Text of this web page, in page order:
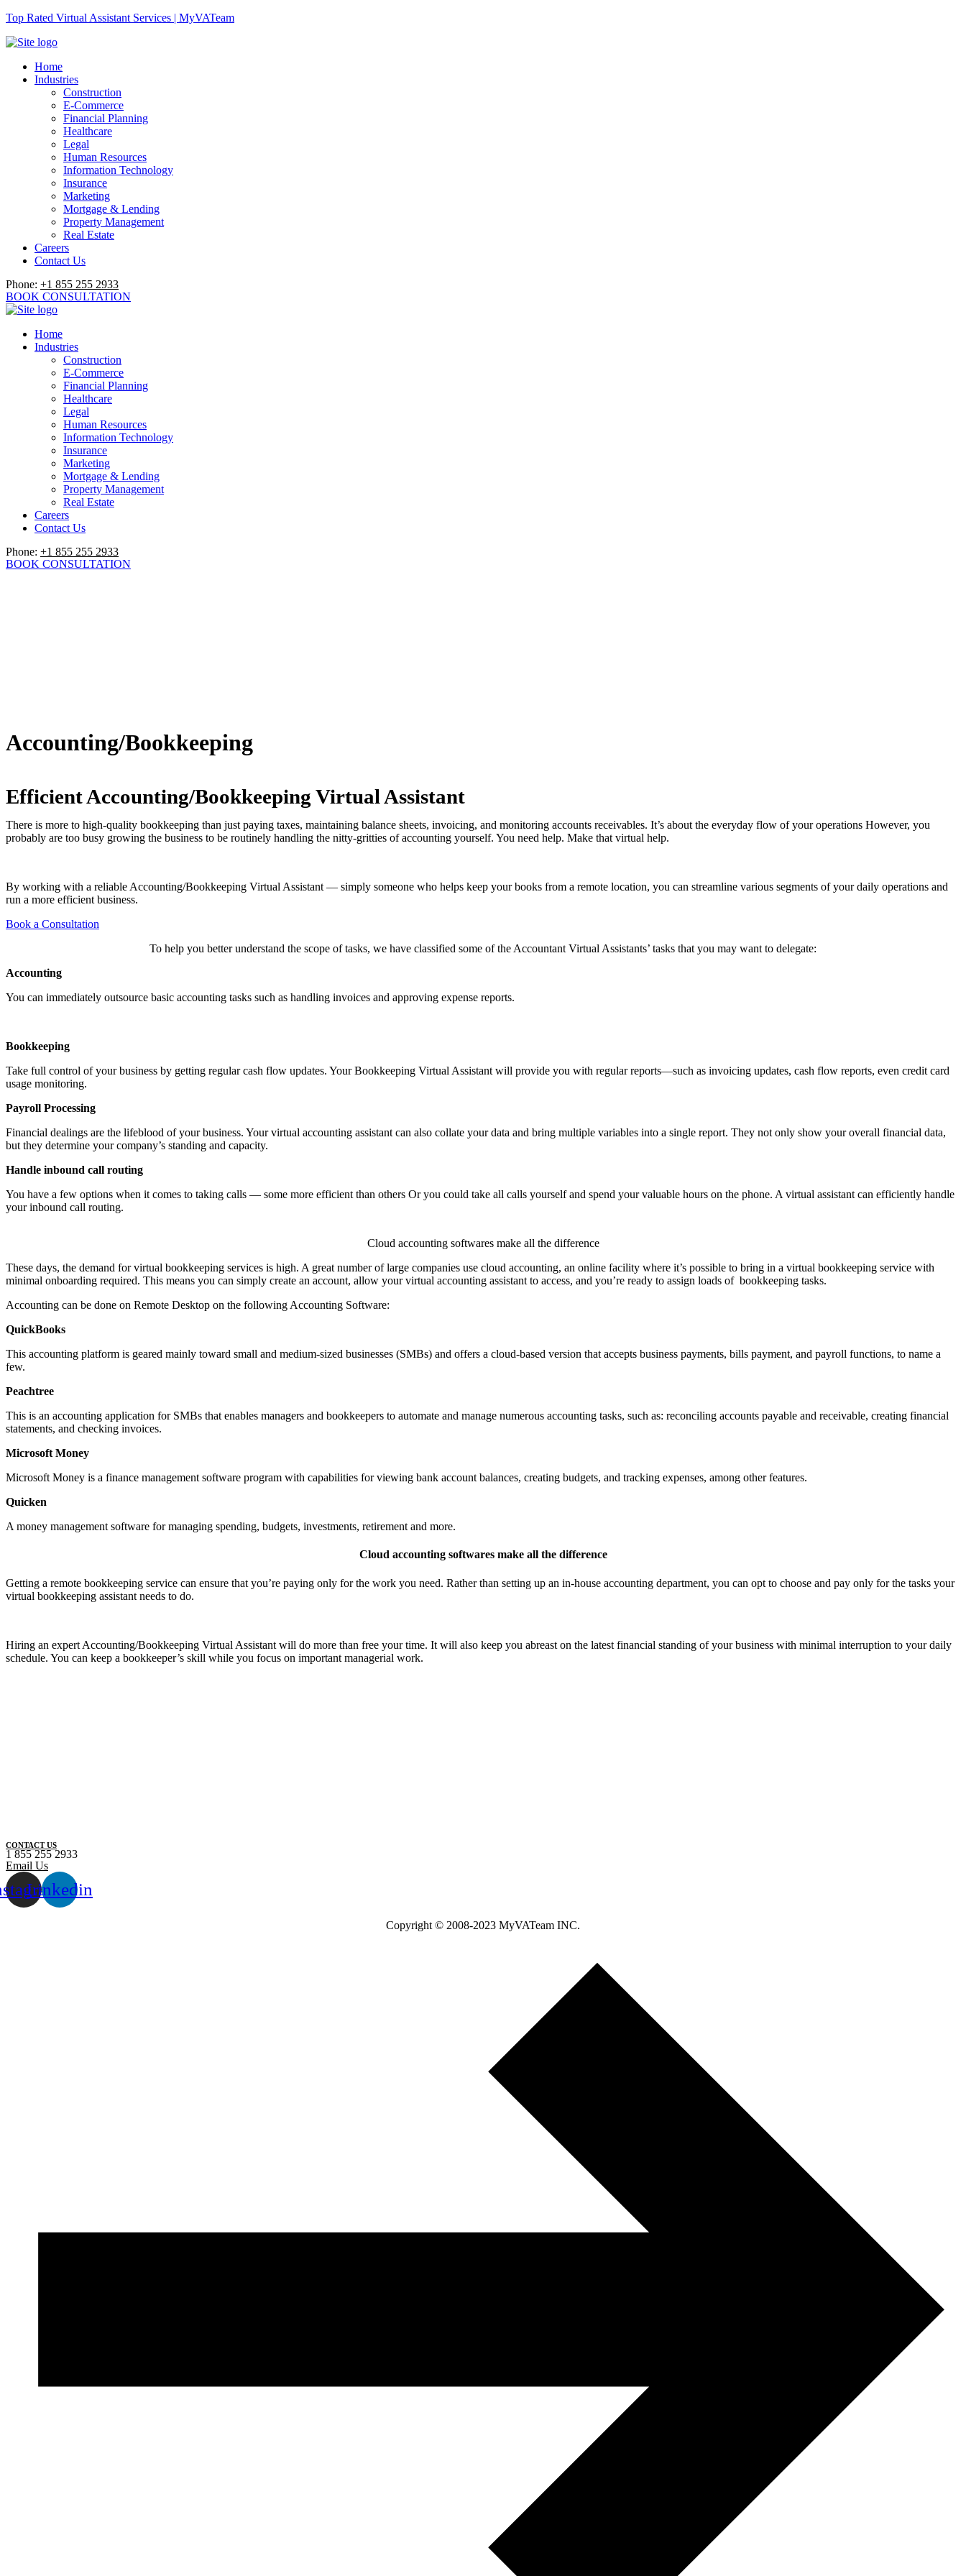
Top Rated Virtual Assistant Services | MyVATeam
Home
Industries
Construction
E-Commerce
Financial Planning
Healthcare
Legal
Human Resources
Information Technology
Insurance
Marketing
Mortgage & Lending
Property Management
Real Estate
Careers
Contact Us
Phone: +1 855 255 2933
BOOK CONSULTATION
Home
Industries
Construction
E-Commerce
Financial Planning
Healthcare
Legal
Human Resources
Information Technology
Insurance
Marketing
Mortgage & Lending
Property Management
Real Estate
Careers
Contact Us
Phone: +1 855 255 2933
BOOK CONSULTATION
Accounting/Bookkeeping
Efficient Accounting/Bookkeeping Virtual Assistant
There is more to high-quality bookkeeping than just paying taxes, maintaining balance sheets, invoicing, and monitoring accounts receivables. It’s about the everyday flow of your operations However, you
probably are too busy growing the business to be routinely handling the nitty-gritties of accounting yourself. You need help. Make that virtual help.
By working with a reliable Accounting/Bookkeeping Virtual Assistant — simply someone who helps keep your books from a remote location, you can streamline various segments of your daily operations and
run a more efficient business.
Book a Consultation
To help you better understand the scope of tasks, we have classified some of the Accountant Virtual Assistants’ tasks that you may want to delegate:
Accounting
You can immediately outsource basic accounting tasks such as handling invoices and approving expense reports.
Bookkeeping
Take full control of your business by getting regular cash flow updates. Your Bookkeeping Virtual Assistant will provide you with regular reports—such as invoicing updates, cash flow reports, even credit card
usage monitoring.
Payroll Processing
Financial dealings are the lifeblood of your business. Your virtual accounting assistant can also collate your data and bring multiple variables into a single report. They not only show your overall financial data,
but they determine your company’s standing and capacity.
Handle inbound call routing
You have a few options when it comes to taking calls — some more efficient than others Or you could take all calls yourself and spend your valuable hours on the phone. A virtual assistant can efficiently handle
your inbound call routing.
Cloud accounting softwares make all the difference
These days, the demand for virtual bookkeeping services is high. A great number of large companies use cloud accounting, an online facility where it’s possible to bring in a virtual bookkeeping service with
minimal onboarding required. This means you can simply create an account, allow your virtual accounting assistant to access, and you’re ready to assign loads of bookkeeping tasks.
Accounting can be done on Remote Desktop on the following Accounting Software:
QuickBooks
This accounting platform is geared mainly toward small and medium-sized businesses (SMBs) and offers a cloud-based version that accepts business payments, bills payment, and payroll functions, to name a
few.
Peachtree
This is an accounting application for SMBs that enables managers and bookkeepers to automate and manage numerous accounting tasks, such as: reconciling accounts payable and receivable, creating financial
statements, and checking invoices.
Microsoft Money
Microsoft Money is a finance management software program with capabilities for viewing bank account balances, creating budgets, and tracking expenses, among other features.
Quicken
A money management software for managing spending, budgets, investments, retirement and more.
Cloud accounting softwares make all the difference
Getting a remote bookkeeping service can ensure that you’re paying only for the work you need. Rather than setting up an in-house accounting department, you can opt to choose and pay only for the tasks your
virtual bookkeeping assistant needs to do.
Hiring an expert Accounting/Bookkeeping Virtual Assistant will do more than free your time. It will also keep you abreast on the latest financial standing of your business with minimal interruption to your daily
schedule. You can keep a bookkeeper’s skill while you focus on important managerial work.
CONTACT US
1 855 255 2933
Email Us
Linkedin
Copyright ©️ 2008-2023 MyVATeam INC.